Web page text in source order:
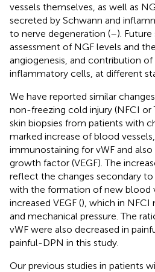
vessels themselves, as well as
secreted by Schwann and
to nerve degeneration (–).
assessment of NGF levels and
angiogenesis, and contribution
inflammatory cells, at different
We have reported similar
non-freezing cold injury (NFCI or
skin biopsies from patients with
marked increase of blood
immunostaining for vWF and
growth factor (VEGF). The
reflect the changes secondary to
with the formation of new blood
increased VEGF (), which in NFCI
and mechanical pressure. The
vWF were also decreased in
painful-DPN in this study.
Our previous studies in patients